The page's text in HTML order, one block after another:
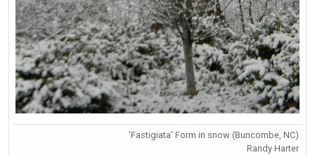
'Fastigiata' Form in snow (Buncombe, NC)
Randy Harter